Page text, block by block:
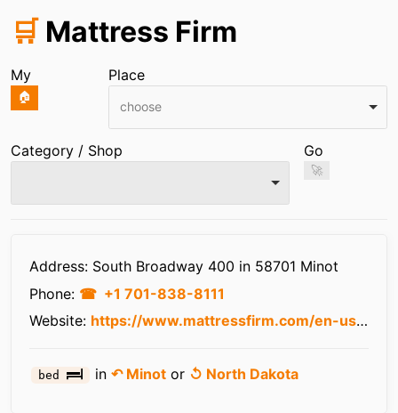
🛒 Mattress Firm
My
🏠
Place
choose
Category / Shop Go
🚀
Address: South Broadway 400 in 58701 Minot
Phone:
+1 701-838-8111
Website: https://www.mattressfirm.com/en-us/stores/nd/minot/961085/
bed in↶ Minot or ↺ North Dakota